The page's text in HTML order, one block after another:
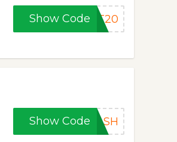
Show Code FT20
Show Code LASH